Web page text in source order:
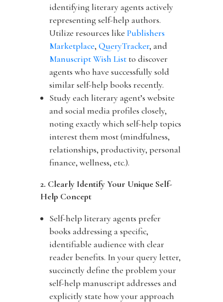
identifying literary agents actively
representing self-help authors.
Utilize resources like Publishers
Marketplace, QueryTracker, and
Manuscript Wish Listto discover
agents who have successfully sold
similar self-help books recently.
Study each literary agent’s website
and social media profiles closely,
noting exactly which self-help topics
interest them most (mindfulness,
relationships, productivity, personal
finance, wellness, etc.).
2. Clearly Identify Your Unique Self-
Help Concept
Self-help literary agents prefer
books addressing a specific,
identifiable audience with clear
reader benefits. In your query letter,
succinctly define the problem your
self-help manuscript addresses and
explicitly state how your approach